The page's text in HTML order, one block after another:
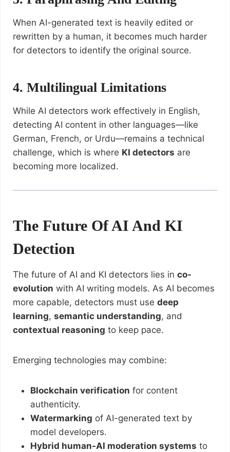
When AI-generated text is heavily edited or
rewritten by a human, it becomes much harder
for detectors to identify the original source.
4. Multilingual Limitations
While AI detectors work effectively in English,
detecting AI content in other languages—like
German, French, or Urdu—remains a technical
challenge, which is where KI detectors are
becoming more localized.
The Future Of AI And KI
Detection
The future of AI and KI detectors lies in co-
evolution with AI writing models. As AI becomes
more capable, detectors must use deep
learning, semantic understanding, and
contextual reasoning to keep pace.
Emerging technologies may combine:
Blockchain verification for content
authenticity.
Watermarking of AI-generated text by
model developers.
Hybrid human-AI moderation systems to